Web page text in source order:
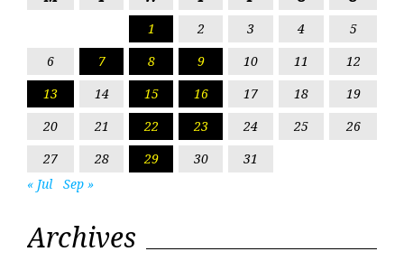
1 2 3 4
5
6
7 8 9 10 11
12
13
14 15 16 17 18
19
20
21 22 23 24 25
26
27
28 29 30
31
« Jul
Sep »
Archives